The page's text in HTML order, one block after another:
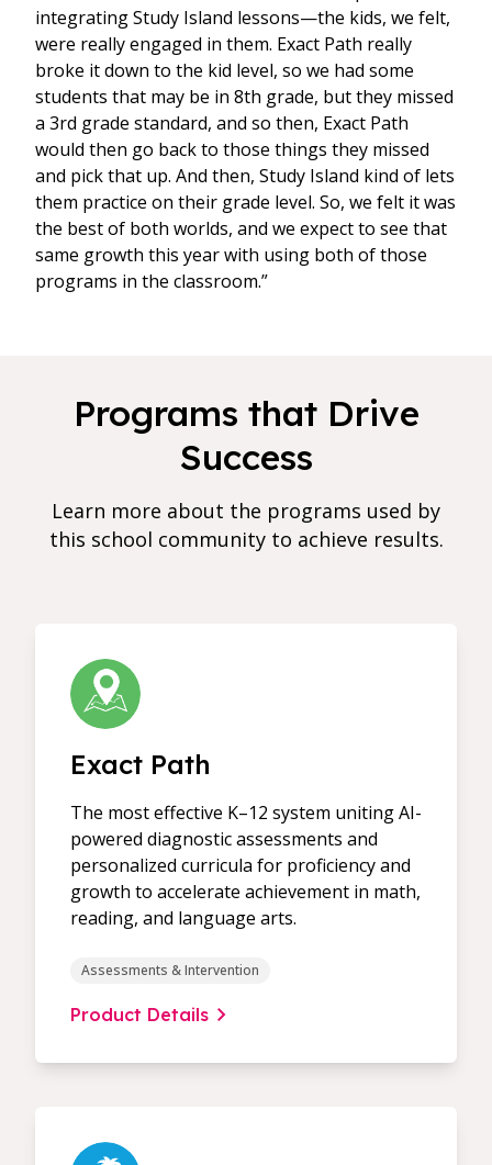
integrating Study Island lessons—the kids, we felt,
were really engaged in them. Exact Path really
broke it down to the kid level, so we had some
students that may be in 8th grade, but they missed
a 3rd grade standard, and so then, Exact Path
would then go back to those things they missed
and pick that up. And then, Study Island kind of lets
them practice on their grade level. So, we felt it was
the best of both worlds, and we expect to see that
same growth this year with using both of those
programs in the classroom.”
Programs that Drive
Success
Learn more about the programs used by
this school community to achieve results.
Exact Path
The most effective K–12 system uniting AI-
powered diagnostic assessments and
personalized curricula for proficiency and
growth to accelerate achievement in math,
reading, and language arts.
Assessments & Intervention
Product Details